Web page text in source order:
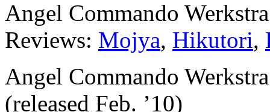
Angel Commando
Reviews: Mojya, Hikutori,
Angel Commando
(released Feb. ’10)